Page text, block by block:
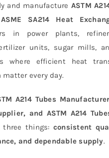
and manufacture ASTM
SA214 Heat
in power plants,
units, sugar mills,
where efficient heat
matter every day.
A214 Tubes
and ASTM A214
three things:consistent
and dependable supply.